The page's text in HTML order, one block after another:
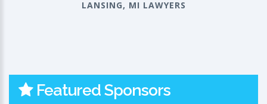
LANSING, MI LAWYERS
Featured Sponsors